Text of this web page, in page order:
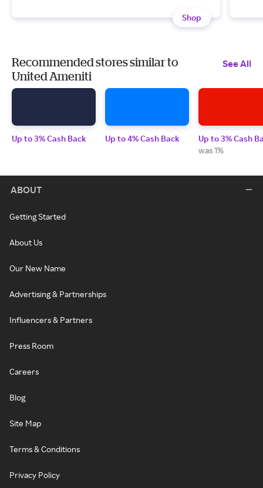
Shop
Recommended stores similar to
United Ameniti
See All
Up to 3% Cash Back Up to 4% Cash Back
Up to 3% Cash
was 1%
ABOUT
Getting Started
About Us
Our New Name
Advertising & Partnerships
Influencers & Partners
Press Room
Careers
Blog
Site Map
Terms & Conditions
Privacy Policy